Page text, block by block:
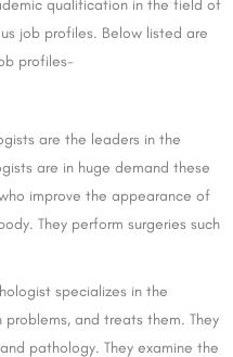
qualification in the field of
job profiles. Below listed are
profiles-
are the leaders in the
are in huge demand these
improve the appearance of
They perform surgeries such
specializes in the
and treats them. They
pathology. They examine the